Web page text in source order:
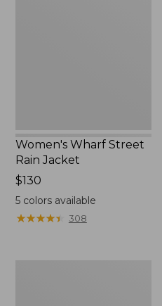
Women's Wharf Street
Rain Jacket
Price:
$130
$130
5colors available
★★★★★
★★★★★ 308